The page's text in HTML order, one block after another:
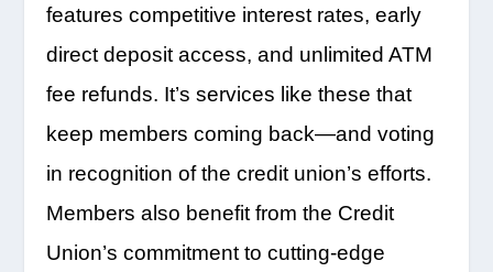
features competitive interest rates, early
direct deposit access, and unlimited ATM
fee refunds. It’s services like these that
keep members coming back—and voting
in recognition of the credit union’s efforts.
Members also benefit from the Credit
Union’s commitment to cutting-edge